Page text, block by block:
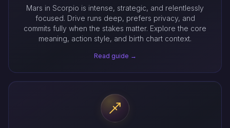
Mars in Scorpio is intense, strategic, and relentlessly
focused. Drive runs deep, prefers privacy, and
commits fully when the stakes matter. Explore the core
meaning, action style, and birth chart context.
Read guide →